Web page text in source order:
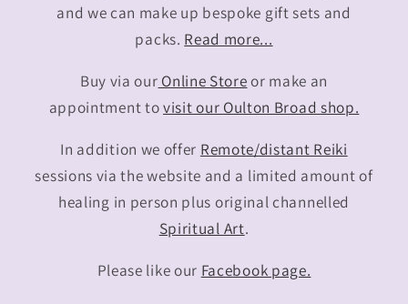
and we can make up bespoke gift sets and
packs. Read more...
Buy via our Online Storeor make an
appointment tovisit our Oulton Broad shop.
In addition we offer Remote/distant Reiki
sessions via the website and a limited amount of
healing in person plus original channelled
Spiritual Art.
Please like our Facebook page.